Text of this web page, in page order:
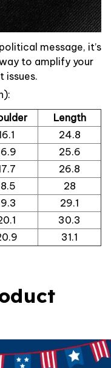
message, it’s
to amplify your
issues.
Length
24.8
25.6
26.8
28
29.1
30.3
31.1